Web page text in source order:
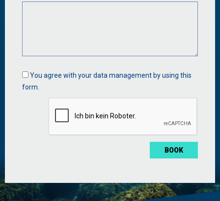
Data
management
You agree with your data management by using this
form.